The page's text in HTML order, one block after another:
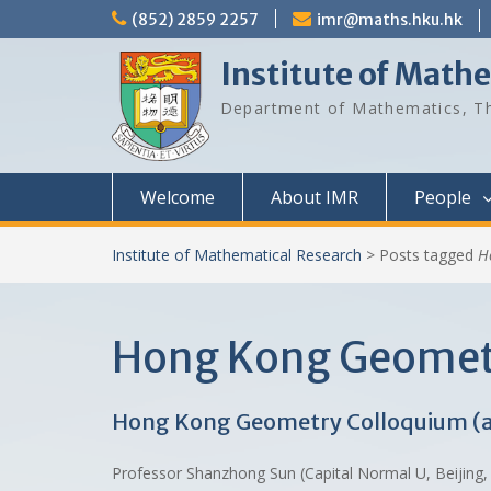
to
(852) 2859 2257 imr@maths.hku.hk
Institute of
Department of Mathematics,
Welcome About IMR People
Institute of Mathematical Research > Posts tagged
Hong Kong
Hong Kong Geometry Colloquium
Professor Shanzhong Sun (Capital Normal U,